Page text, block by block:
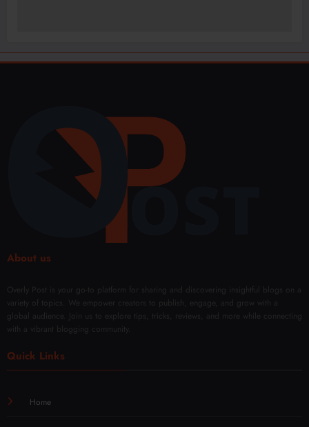
About us
Overly Post is your go-to platform for sharing and discovering insightful blogs on a
variety of topics. We empower creators to publish, engage, and grow with a
global audience. Join us to explore tips, tricks, reviews, and more while connecting
with a vibrant blogging community.
Quick Links
Home